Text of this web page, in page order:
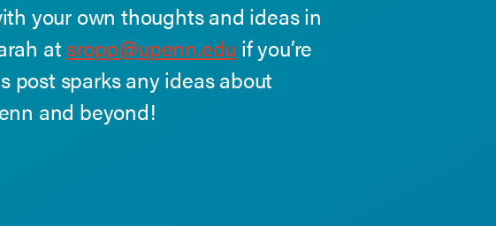
your own thoughts and ideas in
atsropp@upenn.edu if you’re
post sparks any ideas about
and beyond!